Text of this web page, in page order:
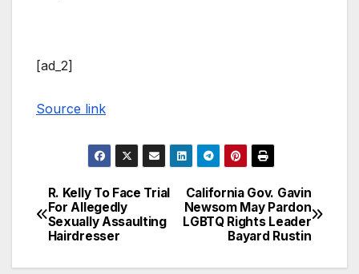
[ad_2]
Source link
Post
navigation
California Gov. Gavin
Newsom May Pardon
LGBTQ Rights Leader
Bayard Rustin
R. Kelly To Face Trial
For Allegedly
Sexually Assaulting
Hairdresser